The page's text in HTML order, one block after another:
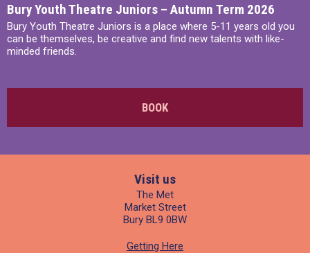
Bury Youth Theatre Juniors – Autumn Term 2026
Bury Youth Theatre Juniors is a place where 5-11 years old you
can be themselves, be creative and find new talents with like-
minded friends.
BOOK
Visit us
The Met
Market Street
Bury BL9 0BW
Getting Here